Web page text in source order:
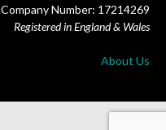
Company Number: 17214269
Registered in England & Wales
About Us